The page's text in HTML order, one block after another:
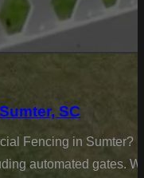
SC
Fencing in Sumter?
automated gates.